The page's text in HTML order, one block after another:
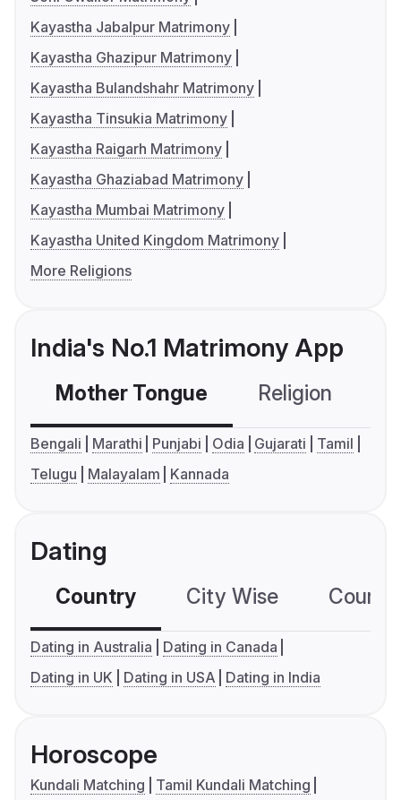
Kayastha Jabalpur Matrimony
Kayastha Ghazipur Matrimony
Kayastha Bulandshahr Matrimony
Kayastha Tinsukia Matrimony
Kayastha Raigarh Matrimony
Kayastha Ghaziabad Matrimony
Kayastha Mumbai Matrimony
Kayastha United Kingdom Matrimony
More Religions
India's No.1 Matrimony App
Mother Tongue Religion
Bengali Marathi Punjabi Odia Gujarati
Tamil
Telugu
Malayalam Kannada
Dating
Country City Wise
Dating in Australia
Dating in Canada
Dating in UK
Dating in USA Dating in India
Horoscope
Kundali Matching
Tamil Kundali Matching